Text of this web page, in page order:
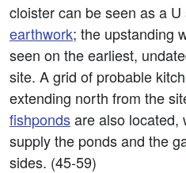
cloister can be seen as a
earthwork; the upstanding
seen on the earliest,
site. A grid of probable
extending north from the
fishpondsare also located,
supply the ponds and the
sides. (45-59)